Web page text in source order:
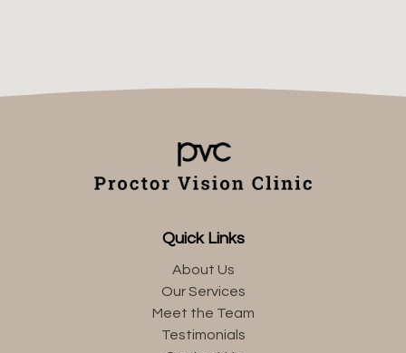
Quick Links
About Us
Our Services
Meet the Team
Testimonials